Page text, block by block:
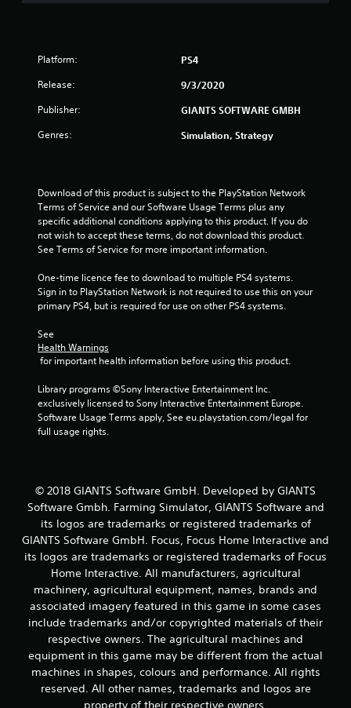
Platform: PS4
Release: 9/3/2020
Publisher: GIANTS SOFTWARE GMBH
Genres: Simulation, Strategy
Download of this product is subject to the PlayStation Network
Terms of Service and our Software Usage Terms plus any
specific additional conditions applying to this product. If you do
not wish to accept these terms, do not download this product.
See Terms of Service for more important information.
One-time licence fee to download to multiple PS4 systems.
Sign in to PlayStation Network is not required to use this on your
primary PS4, but is required for use on other PS4 systems.
See
Health Warnings
for important health information before using this product.
Library programs ©Sony Interactive Entertainment Inc.
exclusively licensed to Sony Interactive Entertainment Europe.
Software Usage Terms apply, See eu.playstation.com/legal for
full usage rights.
© 2018 GIANTS Software GmbH. Developed by GIANTS
Software Gmbh. Farming Simulator, GIANTS Software and
its logos are trademarks or registered trademarks of
GIANTS Software GmbH. Focus, Focus Home Interactive and
its logos are trademarks or registered trademarks of Focus
Home Interactive. All manufacturers, agricultural
machinery, agricultural equipment, names, brands and
associated imagery featured in this game in some cases
include trademarks and/or copyrighted materials of their
respective owners. The agricultural machines and
equipment in this game may be different from the actual
machines in shapes, colours and performance. All rights
reserved. All other names, trademarks and logos are
property of their respective owners.